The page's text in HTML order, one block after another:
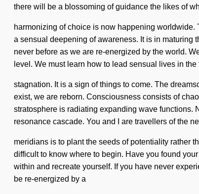
there will be a blossoming of guidance the likes of
harmonizing of choice is now happening
a sensual deepening of awareness. It is in maturing
never before as we are re-energized by the world.
level. We must learn how to lead sensual lives in the
stagnation. It is a sign of things to come. The
exist, we are reborn. Consciousness consists of
stratosphere is radiating expanding wave functions.
resonance cascade. You and I are travellers of the
meridians is to plant the seeds of potentiality rather
difficult to know where to begin. Have you found
within and recreate yourself. If you have never
be re-energized by a